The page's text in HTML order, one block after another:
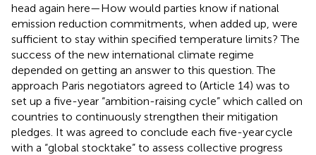
head again here—How would parties know if national
emission reduction commitments, when added up, were
sufficient to stay within specified temperature limits? The
success of the new international climate regime
depended on getting an answer to this question. The
approach Paris negotiators agreed to (Article 14) was to
set up a five-year “ambition-raising cycle” which called on
countries to continuously strengthen their mitigation
pledges. It was agreed to conclude each five-year cycle
with a “global stocktake” to assess collective progress